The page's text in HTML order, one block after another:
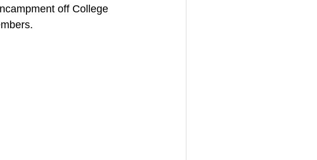
off College